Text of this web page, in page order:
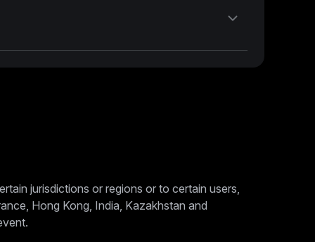
jurisdictions or regions or to certain users,
Hong Kong, India, Kazakhstan and